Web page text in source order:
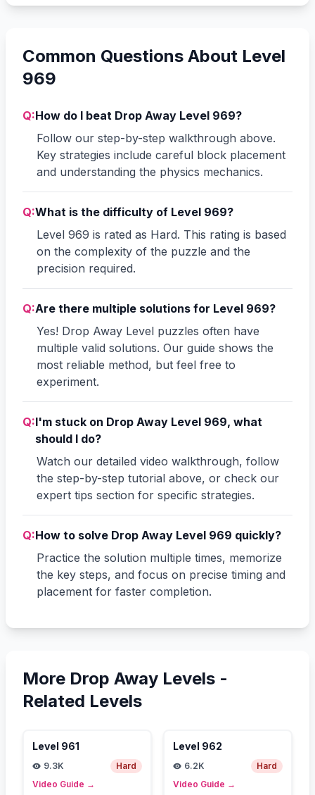
Common Questions About Level
969
Q:How do I beat Drop Away Level 969?
Follow our step-by-step walkthrough above.
Key strategies include careful block placement
and understanding the physics mechanics.
Q:What is the difficulty of Level 969?
Level 969 is rated as Hard. This rating is based
on the complexity of the puzzle and the
precision required.
Q:Are there multiple solutions for Level 969?
Yes! Drop Away Level puzzles often have
multiple valid solutions. Our guide shows the
most reliable method, but feel free to
experiment.
Q:I'm stuck on Drop Away Level 969, what
should I do?
Watch our detailed video walkthrough, follow
the step-by-step tutorial above, or check our
expert tips section for specific strategies.
Q:How to solve Drop Away Level 969 quickly?
Practice the solution multiple times, memorize
the key steps, and focus on precise timing and
placement for faster completion.
More Drop Away Levels -
Related Levels
Level 961
9.3K
Hard
Video Guide →
Level 962
6.2K
Hard
Video Guide →